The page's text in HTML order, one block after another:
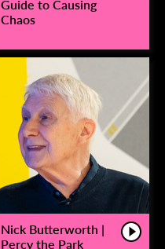
Guide to Causing
Chaos
Nick Butterworth |
Percy the Park